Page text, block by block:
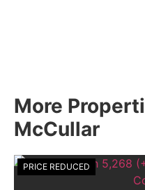
More
McCullar
PRICE REDUCED